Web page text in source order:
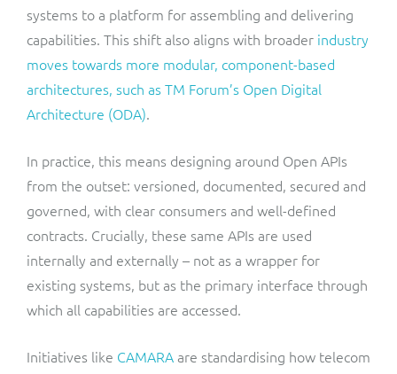
systems to a platform for assembling and delivering
capabilities. This shift also aligns with broader industry
moves towards more modular, component-based
architectures, such as TM Forum’s Open Digital
Architecture (ODA).
In practice, this means designing around Open APIs
from the outset: versioned, documented, secured and
governed, with clear consumers and well-defined
contracts. Crucially, these same APIs are used
internally and externally – not as a wrapper for
existing systems, but as the primary interface through
which all capabilities are accessed.
Initiatives like CAMARAare standardising how telecom